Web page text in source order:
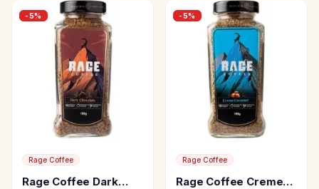
-5%
Rage Coffee
Rage Coffee Dark
-5%
Rage Coffee
Rage Coffee Creme